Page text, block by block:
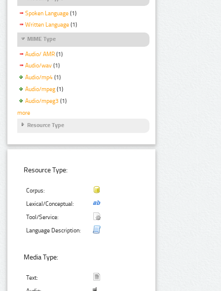
Spoken Language (1)
Written Language (1)
MIME Type
Audio/ AMR (1)
Audio/wav (1)
Audio/mp4 (1)
Audio/mpeg (1)
Audio/mpeg3 (1)
more
Resource Type
Resource Type:
Corpus:
Lexical/Conceptual:
Tool/Service:
Language Description:
Media Type:
Text: